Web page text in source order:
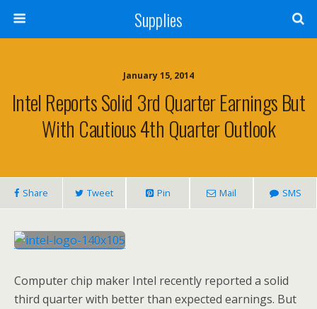
Supplies
January 15, 2014
Intel Reports Solid 3rd Quarter Earnings But
With Cautious 4th Quarter Outlook
Share Tweet Pin Mail SMS
Computer chip maker Intel recently reported a solid
third quarter with better than expected earnings. But